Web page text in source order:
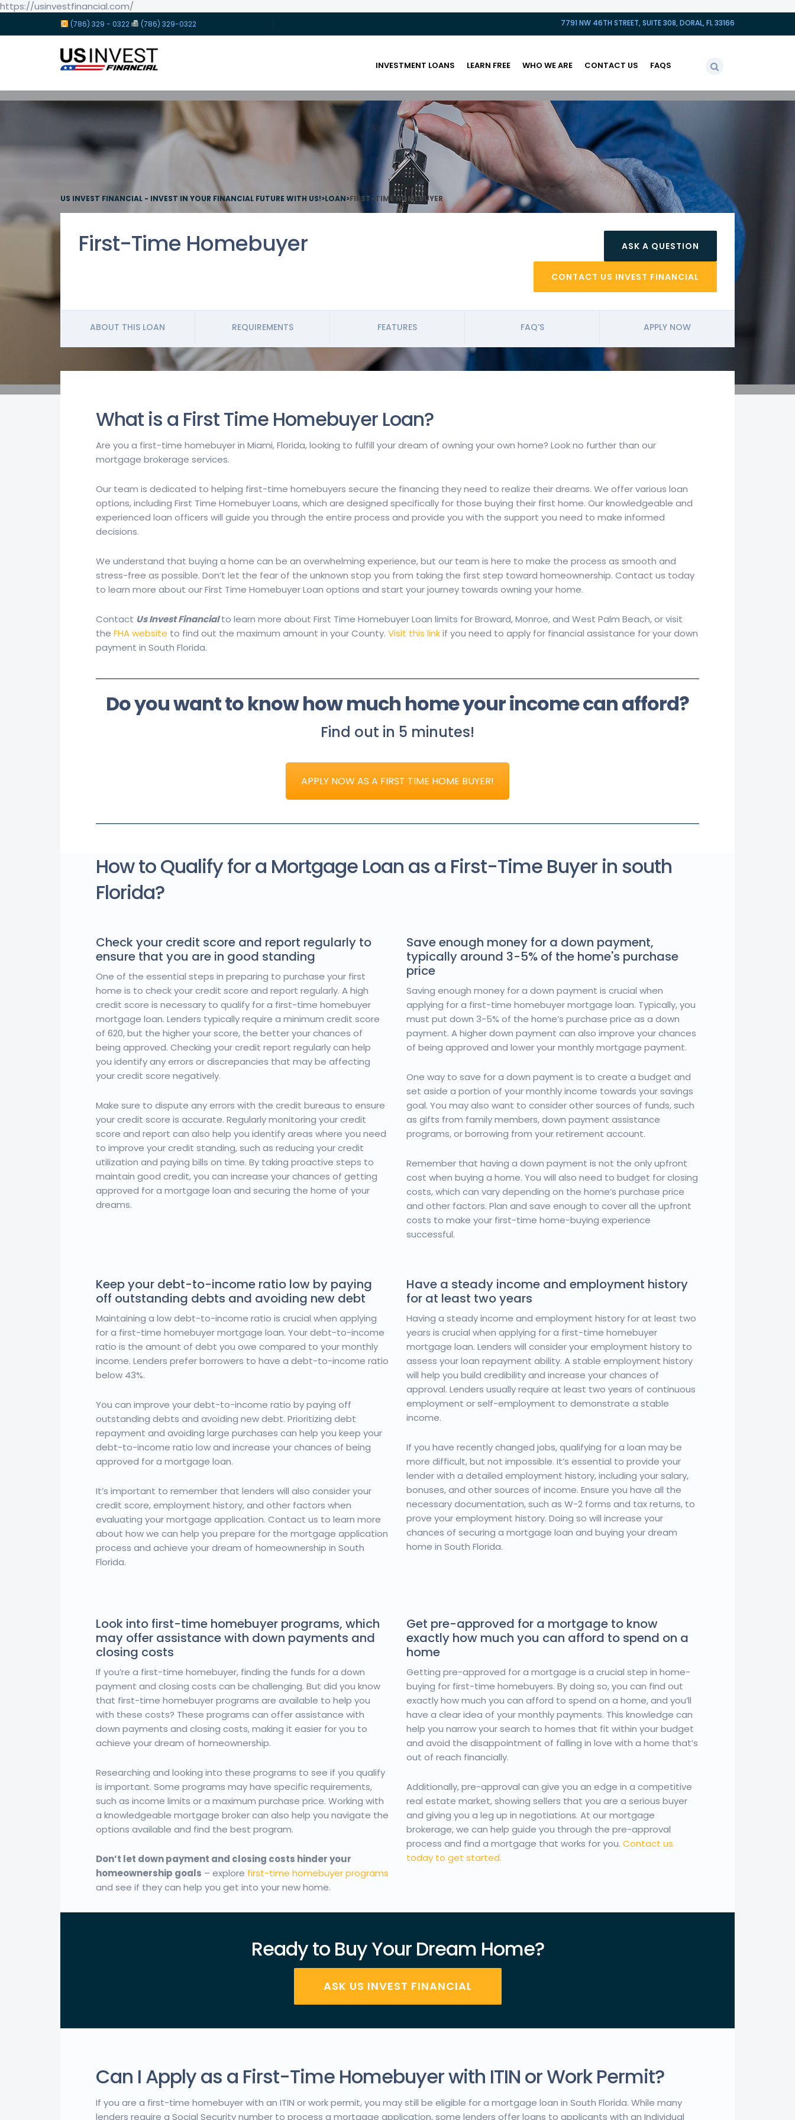
https://usinvestfinancial.com/
(786) 329 - 0322 (786) 329-0322 7791 NW 46TH STREET, SUITE 308, DORAL, FL 33166
INVESTMENT LOANS LEARN FREE WHO WE ARE CONTACT US FAQS
US INVEST FINANCIAL - INVEST IN YOUR FINANCIAL FUTURE WITH US!>LOAN>FIRST-TIME HOMEBUYER
First-Time Homebuyer ASK A QUESTION
CONTACT US INVEST FINANCIAL
ABOUT THIS LOAN REQUIREMENTS FEATURES FAQ’S APPLY NOW
What is a First Time Homebuyer Loan?
Are you a first-time homebuyer in Miami, Florida, looking to fulfill your dream of owning your own home? Look no further than our
mortgage brokerage services.
Our team is dedicated to helping first-time homebuyers secure the financing they need to realize their dreams. We offer various loan
options, including First Time Homebuyer Loans, which are designed specifically for those buying their first home. Our knowledgeable and
experienced loan officers will guide you through the entire process and provide you with the support you need to make informed
decisions.
We understand that buying a home can be an overwhelming experience, but our team is here to make the process as smooth and
stress-free as possible. Don’t let the fear of the unknown stop you from taking the first step toward homeownership. Contact us today
to learn more about our First Time Homebuyer Loan options and start your journey towards owning your home.
Contact Us Invest Financialto learn more about First Time Homebuyer Loan limits for Broward, Monroe, and West Palm Beach, or visit
the FHA website to find out the maximum amount in your County. Visit this linkif you need to apply for financial assistance for your down
payment in South Florida.
Do you want to know how much home your income canafford?
Find out in 5 minutes!
APPLY NOW AS A FIRST TIME HOME BUYER!
How to Qualify for a Mortgage Loan as a First-Time Buyer in south
Florida?
Check your credit score and report regularly to
ensure that you are in good standing
One of the essential steps in preparing to purchase your first
home is to check your credit score and report regularly. A high
credit score is necessary to qualify for a first-time homebuyer
mortgage loan. Lenders typically require a minimum credit score
of 620, but the higher your score, the better your chances of
being approved. Checking your credit report regularly can help
you identify any errors or discrepancies that may be affecting
your credit score negatively.
Make sure to dispute any errors with the credit bureaus to ensure
your credit score is accurate. Regularly monitoring your credit
score and report can also help you identify areas where you need
to improve your credit standing, such as reducing your credit
utilization and paying bills on time. By taking proactive steps to
maintain good credit, you can increase your chances of getting
approved for a mortgage loan and securing the home of your
dreams.
Save enough money for a down payment,
typically around 3-5% of the home's purchase
price
Saving enough money for a down payment is crucial when
applying for a first-time homebuyer mortgage loan. Typically, you
must put down 3-5% of the home’s purchase price as a down
payment. A higher down payment can also improve your chances
of being approved and lower your monthly mortgage payment.
One way to save for a down payment is to create a budget and
set aside a portion of your monthly income towards your savings
goal. You may also want to consider other sources of funds, such
as gifts from family members, down payment assistance
programs, or borrowing from your retirement account.
Remember that having a down payment is not the only upfront
cost when buying a home. You will also need to budget for closing
costs, which can vary depending on the home’s purchase price
and other factors. Plan and save enough to cover all the upfront
costs to make your first-time home-buying experience
successful.
Keep your debt-to-income ratio low by paying
off outstanding debts and avoiding new debt
Maintaining a low debt-to-income ratio is crucial when applying
for a first-time homebuyer mortgage loan. Your debt-to-income
ratio is the amount of debt you owe compared to your monthly
income. Lenders prefer borrowers to have a debt-to-income ratio
below 43%.
You can improve your debt-to-income ratio by paying off
outstanding debts and avoiding new debt. Prioritizing debt
repayment and avoiding large purchases can help you keep your
debt-to-income ratio low and increase your chances of being
approved for a mortgage loan.
It’s important to remember that lenders will also consider your
credit score, employment history, and other factors when
evaluating your mortgage application. Contact us to learn more
about how we can help you prepare for the mortgage application
process and achieve your dream of homeownership in South
Florida.
Have a steady income and employment history
for at least two years
Having a steady income and employment history for at least two
years is crucial when applying for a first-time homebuyer
mortgage loan. Lenders will consider your employment history to
assess your loan repayment ability. A stable employment history
will help you build credibility and increase your chances of
approval. Lenders usually require at least two years of continuous
employment or self-employment to demonstrate a stable
income.
If you have recently changed jobs, qualifying for a loan may be
more difficult, but not impossible. It’s essential to provide your
lender with a detailed employment history, including your salary,
bonuses, and other sources of income. Ensure you have all the
necessary documentation, such as W-2 forms and tax returns, to
prove your employment history. Doing so will increase your
chances of securing a mortgage loan and buying your dream
home in South Florida.
Look into first-time homebuyer programs, which
may offer assistance with down payments and
closing costs
If you’re a first-time homebuyer, finding the funds for a down
payment and closing costs can be challenging. But did you know
that first-time homebuyer programs are available to help you
with these costs? These programs can offer assistance with
down payments and closing costs, making it easier for you to
achieve your dream of homeownership.
Researching and looking into these programs to see if you qualify
is important. Some programs may have specific requirements,
such as income limits or a maximum purchase price. Working with
a knowledgeable mortgage broker can also help you navigate the
options available and find the best program.
Don’t let down payment and closing costs hinder your
homeownership goals – explore first-time homebuyer programs
and see if they can help you get into your new home.
Get pre-approved for a mortgage to know
exactly how much you can afford to spend on a
home
Getting pre-approved for a mortgage is a crucial step in home-
buying for first-time homebuyers. By doing so, you can find out
exactly how much you can afford to spend on a home, and you’ll
have a clear idea of your monthly payments. This knowledge can
help you narrow your search to homes that fit within your budget
and avoid the disappointment of falling in love with a home that’s
out of reach financially.
Additionally, pre-approval can give you an edge in a competitive
real estate market, showing sellers that you are a serious buyer
and giving you a leg up in negotiations. At our mortgage
brokerage, we can help guide you through the pre-approval
process and find a mortgage that works for you. Contact us
today to get started.
Ready to Buy Your Dream Home?
ASK US INVEST FINANCIAL
Can I Apply as a First-Time Homebuyer with ITIN or Work Permit?
If you are a first-time homebuyer with an ITIN or work permit, you may still be eligible for a mortgage loan in South Florida. While many
lenders require a Social Security number to process a mortgage application, some lenders offer loans to applicants with an Individual